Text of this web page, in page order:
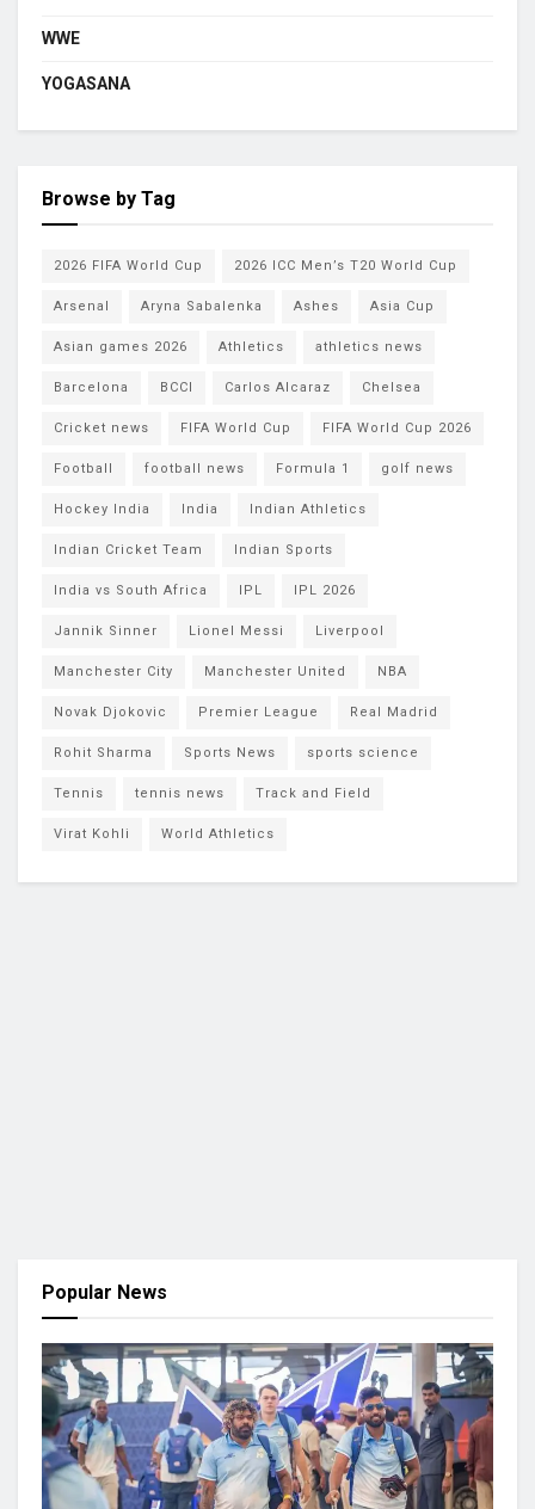
WWE
YOGASANA
Browse by Tag
2026 FIFA World Cup 2026 ICC Men’s T20 World Cup
Arsenal Aryna Sabalenka Ashes Asia Cup
Asian games 2026 Athletics athletics news
Barcelona BCCI Carlos Alcaraz Chelsea
Cricket news FIFA World Cup FIFA World Cup 2026
Football football news Formula 1 golf news
Hockey India India Indian Athletics
Indian Cricket Team Indian Sports
India vs South Africa IPL IPL 2026
Jannik Sinner Lionel Messi Liverpool
Manchester City Manchester United NBA
Novak Djokovic Premier League Real Madrid
Rohit Sharma Sports News sports science
Tennis tennis news Track and Field
Virat Kohli World Athletics
Popular News